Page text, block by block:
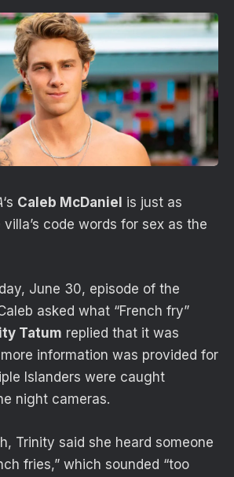
‘s Caleb McDaniel is just as
code words for sex as the
June 30, episode of the
asked what “French fry”
Tatum replied that it was
more information was provided for
Islanders were caught
night cameras.
Trinity said she heard someone
fries,” which sounded “too